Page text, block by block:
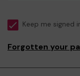
Keep me signed
Forgotten your